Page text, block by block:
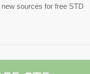
sources for free STD